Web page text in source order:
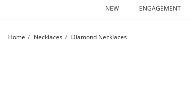
NEW ENGAGEMENT
Home Necklaces Diamond Necklaces